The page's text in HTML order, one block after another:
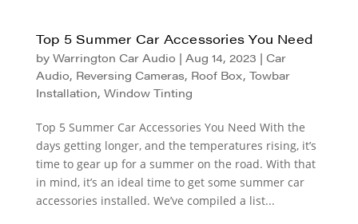
Top 5 Summer Car Accessories You Need
by Warrington Car Audio | Aug 14, 2023 | Car
Audio, Reversing Cameras, Roof Box, Towbar
Installation, Window Tinting
Top 5 Summer Car Accessories You Need With the
days getting longer, and the temperatures rising, it’s
time to gear up for a summer on the road. With that
in mind, it’s an ideal time to get some summer car
accessories installed. We’ve compiled a list...